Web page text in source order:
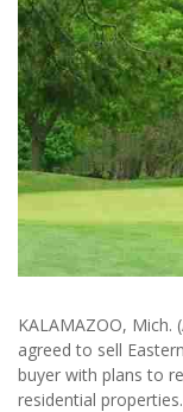
KALAMAZOO, Mich.
agreed to sell
buyer with plans to
residential properties.